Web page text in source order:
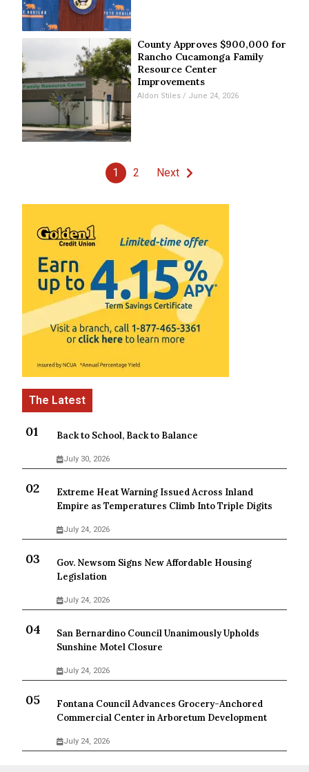
County Approves $900,000 for
Rancho Cucamonga Family
Resource Center
Improvements
Aldon Stiles June 24, 2026
1 2 Next
Back to School, Back to Balance
July 30, 2026
Extreme Heat Warning Issued Across Inland
Empire as Temperatures Climb Into Triple Digits
July 24, 2026
Gov. Newsom Signs New Affordable Housing
Legislation
July 24, 2026
San Bernardino Council Unanimously Upholds
Sunshine Motel Closure
July 24, 2026
Fontana Council Advances Grocery-Anchored
Commercial Center in Arboretum Development
July 24, 2026